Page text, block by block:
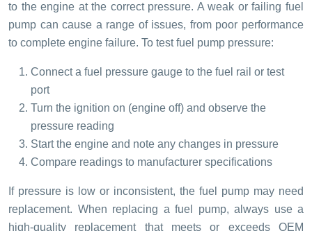
to the engine at the correct pressure. A weak or failing fuel
pump can cause a range of issues, from poor performance
to complete engine failure. To test fuel pump pressure:
Connect a fuel pressure gauge to the fuel rail or test
port
Turn the ignition on (engine off) and observe the
pressure reading
Start the engine and note any changes in pressure
Compare readings to manufacturer specifications
If pressure is low or inconsistent, the fuel pump may need
replacement. When replacing a fuel pump, always use a
high-quality replacement that meets or exceeds OEM